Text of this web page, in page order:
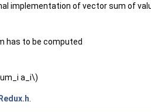
implementation of vector sum of
has to be computed
a_i\)
Redux.h